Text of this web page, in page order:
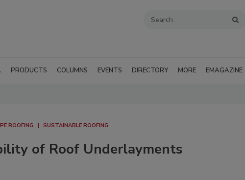
PRODUCTS COLUMNS EVENTS DIRECTORY MORE EMAGAZINE
ROOFING SUSTAINABLE ROOFING
of Roof Underlayments